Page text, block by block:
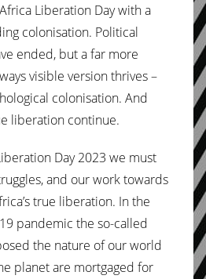
Liberation Day with a
colonisation. Political
ended, but a far more
visible version thrives –
colonisation. And
liberation continue.
Day 2023 we must
and our work towards
true liberation. In the
pandemic the so-called
the nature of our world
planet are mortgaged for